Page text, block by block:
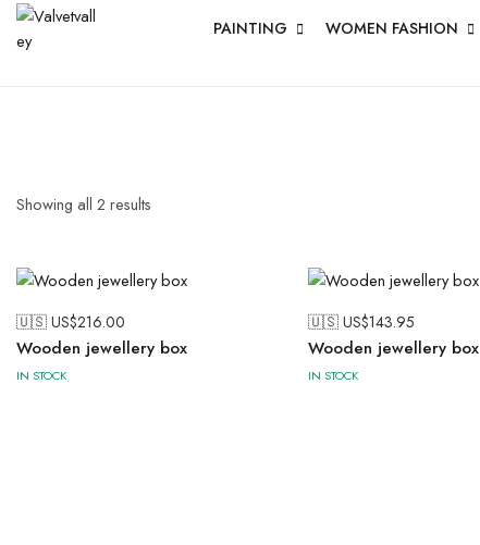
PAINTING WOMEN FASHION
Showing all 2 results
🇺🇸 US$216.00
Wooden jewellery box
IN STOCK
🇺🇸 US$143.95
Wooden jewellery box
IN STOCK